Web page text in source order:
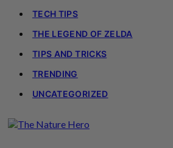
TECH TIPS
THE LEGEND OF ZELDA
TIPS AND TRICKS
TRENDING
UNCATEGORIZED